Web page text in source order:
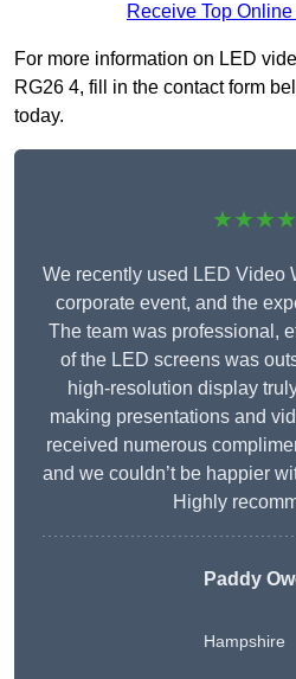
Receive Top
For more information on LED
RG26 4, fill in the contact form
today.
We recently used LED Video
corporate event, and the
The team was professional,
of the LED screens was
high-resolution display
making presentations and
received numerous
and we couldn’t be happier
Highly
Paddy
Hampshire